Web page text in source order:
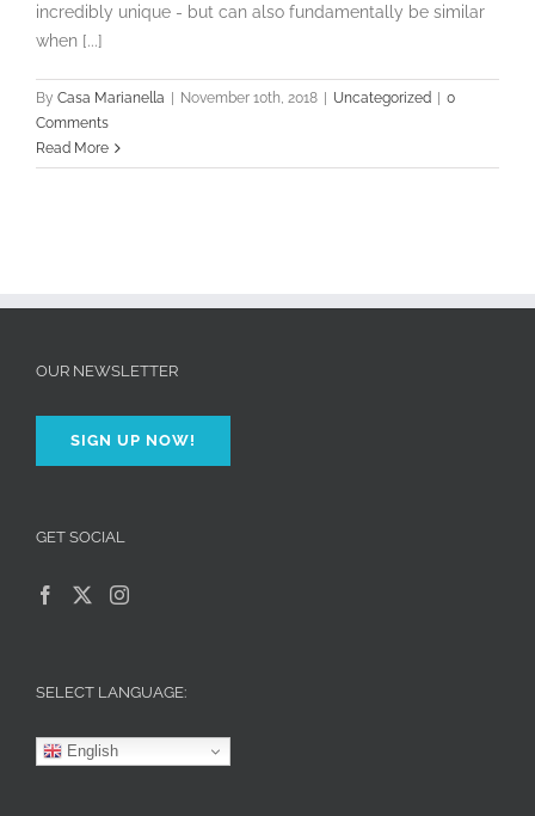
incredibly unique - but can also fundamentally be similar
when [...]
By Casa Marianella | November 10th, 2018 | Uncategorized | 0
Comments
Read More
OUR NEWSLETTER
SIGN UP NOW!
GET SOCIAL
SELECT LANGUAGE:
English